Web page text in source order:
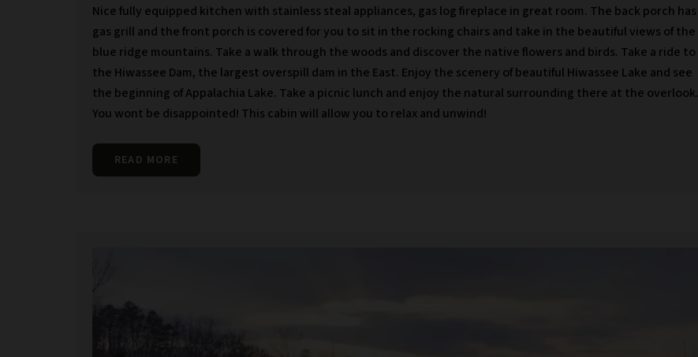
Nice fully equipped kitchen with stainless steal appliances, gas log fireplace in great room. The back porch has
gas grill and the front porch is covered for you to sit in the rocking chairs and take in the beautiful views of the
blue ridge mountains. Take a walk through the woods and discover the native flowers and birds. Take a ride to
the Hiwassee Dam, the largest overspill dam in the East. Enjoy the scenery of beautiful Hiwassee Lake and see
the beginning of Appalachia Lake. Take a picnic lunch and enjoy the natural surrounding there at the overlook.
You wont be disappointed! This cabin will allow you to relax and unwind!
READ MORE